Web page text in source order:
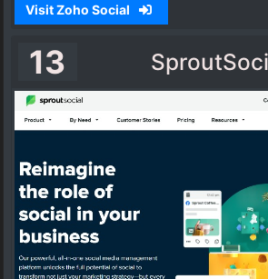
Visit Zoho Social
13